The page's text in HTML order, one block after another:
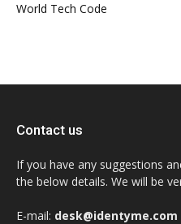
World Tech Code
Contact us
If you have any suggestions
the below details. We will be
E-mail: desk@identyme.com